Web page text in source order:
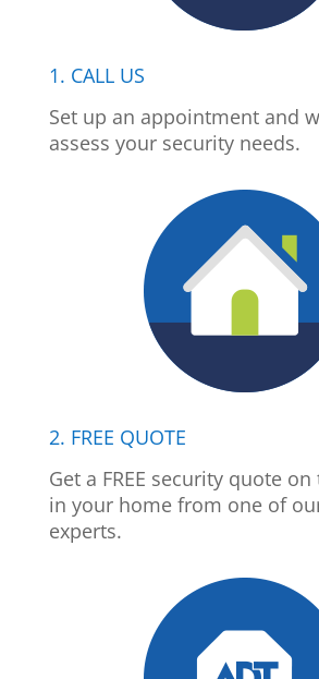
1. CALL US
Set up an appointment and
assess your security needs.
2. FREE QUOTE
Get a FREE security quote
in your home from one of
experts.